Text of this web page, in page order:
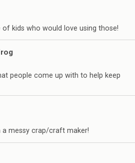
of kids who would love using those!
people come up with to help keep
a messy crap/craft maker!